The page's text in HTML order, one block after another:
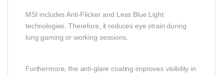
MSI includes Anti-Flicker and Less Blue Light
technologies. Therefore, it reduces eye strain during
long gaming or working sessions.
Furthermore, the anti-glare coating improves visibility in